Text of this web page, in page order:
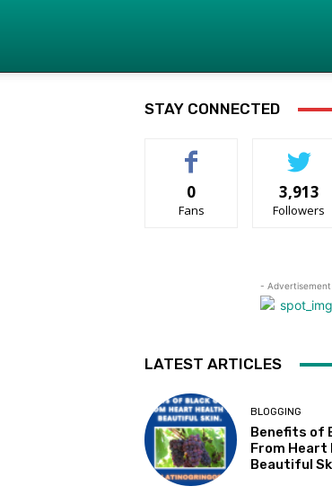
STAY CONNECTED
0
Fans
3,913
Followers
-
LATEST ARTICLES
BLOGGING
Benefits of
From Heart
Beautiful